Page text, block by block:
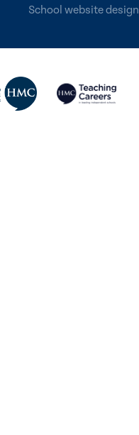
School website design